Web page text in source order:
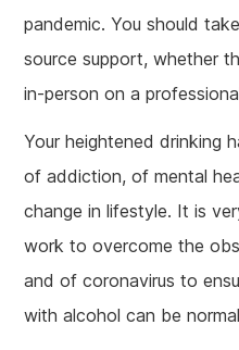
pandemic. You should
source support, whether
in-person on a
Your heightened drinking
of addiction, of mental
change in lifestyle. It is
work to overcome the
and of coronavirus to
with alcohol can be